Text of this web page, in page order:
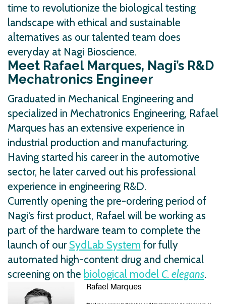
time to revolutionize the biological testing
landscape with ethical and sustainable
alternatives as our talented team does
everyday at Nagi Bioscience.
Meet Rafael Marques, Nagi’s R&D
Mechatronics Engineer
Graduated in Mechanical Engineering and
specialized in Mechatronics Engineering, Rafael
Marques has an extensive experience in
industrial production and manufacturing.
Having started his career in the automotive
sector, he later carved out his professional
experience in engineering R&D.
Currently opening the pre-ordering period of
Nagi’s first product, Rafael will be working as
part of the hardware team to complete the
launch of our SydLab System for fully
automated high-content drug and chemical
screening on the biological model C. elegans.